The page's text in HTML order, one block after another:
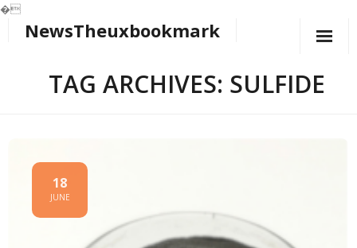
�
NewsTheuxbookmark
TAG ARCHIVES: SULFIDE
18
JUNE